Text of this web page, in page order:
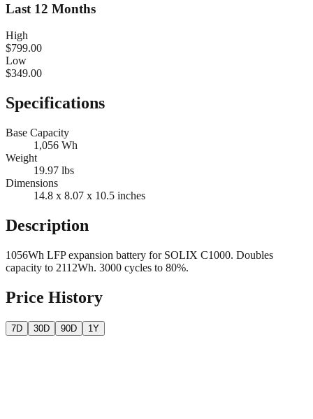
Last 12 Months
High
$799.00
Low
$349.00
Specifications
Base Capacity
1,056 Wh
Weight
19.97 lbs
Dimensions
14.8 x 8.07 x 10.5 inches
Description
1056Wh LFP expansion battery for SOLIX C1000. Doubles
capacity to 2112Wh. 3000 cycles to 80%.
Price History
7D 30D 90D 1Y